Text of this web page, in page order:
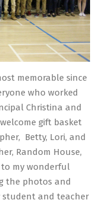
memorable since
who worked
Christina and
gift basket
Betty, Lori, and
Random House,
my wonderful
the photos and
student and teacher